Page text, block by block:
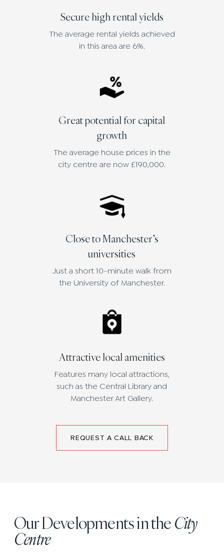
Secure high rental yields
The average rental yields achieved
in this area are 6%.
Great potential for capital
growth
The average house prices in the
city centre are now £190,000.
Close to Manchester’s
universities
Just a short 10-minute walk from
the University of Manchester.
Attractive local amenities
Features many local attractions,
such as the Central Library and
Manchester Art Gallery.
REQUEST A CALL BACK
Our Developments in theCity
Centre